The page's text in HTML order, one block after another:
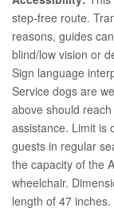
step-free route.
reasons, guides
blind/low vision or
Sign language
Service dogs are
above should
assistance. Limit is
guests in regular
the capacity of the
wheelchair.
length of 47 inches.